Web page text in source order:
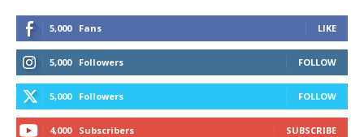
5,000 Fans LIKE
5,000 Followers FOLLOW
5,000 Followers FOLLOW
4,000 Subscribers SUBSCRIBE